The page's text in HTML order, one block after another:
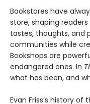
Bookstores have
store, shaping
tastes, thoughts, and
communities while
Bookshops are
endangered ones. In
what has been, and
Evan Friss’s history